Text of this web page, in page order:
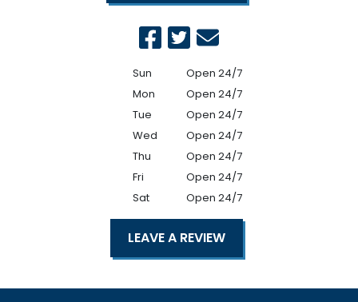
Sun
Open 24/7
Mon
Open 24/7
Tue
Open 24/7
Wed
Open 24/7
Thu
Open 24/7
Fri
Open 24/7
Sat
Open 24/7
LEAVE A REVIEW